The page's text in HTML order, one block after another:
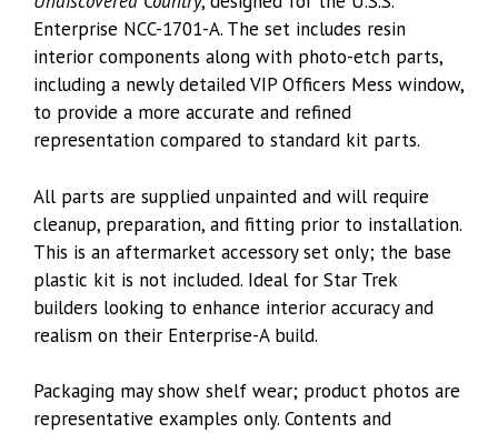
Enterprise NCC-1701-A. The set includes resin
interior components along with photo-etch parts,
including a newly detailed VIP Officers Mess window,
to provide a more accurate and refined
representation compared to standard kit parts.
All parts are supplied unpainted and will require
cleanup, preparation, and fitting prior to installation.
This is an aftermarket accessory set only; the base
plastic kit is not included. Ideal for Star Trek
builders looking to enhance interior accuracy and
realism on their Enterprise-A build.
Packaging may show shelf wear; product photos are
representative examples only. Contents and